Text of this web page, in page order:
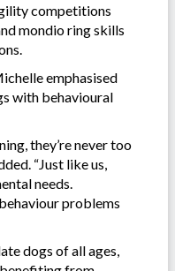
competitions
mondio ring skills
emphasised
with behavioural
they’re never too
“Just like us,
needs.
problems
dogs of all ages,